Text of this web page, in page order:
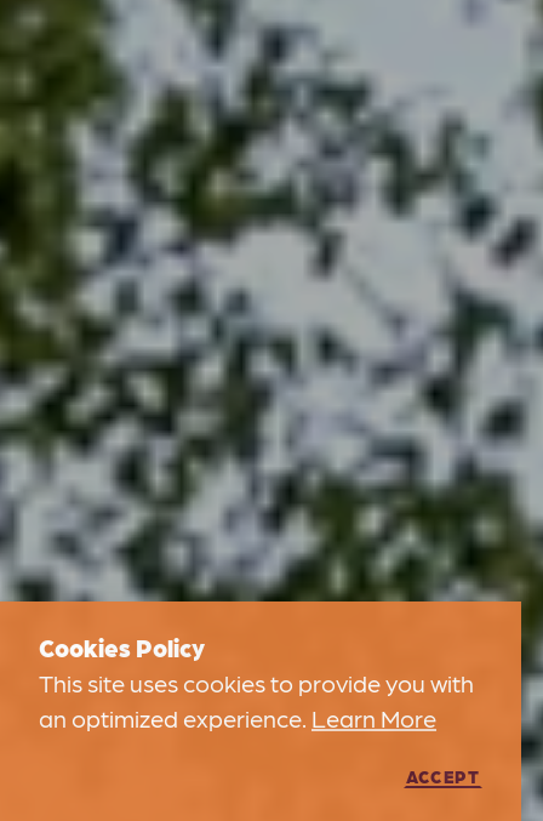
Cookies Policy
This site uses cookies to provide you with
an optimized experience. Learn More
ACCEPT